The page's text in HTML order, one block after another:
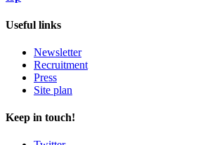
Useful links
Newsletter
Recruitment
Press
Site plan
Keep in touch!